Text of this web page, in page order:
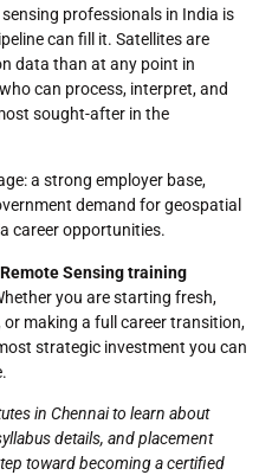
professionals in India is
can fill it. Satellites are
data than at any point in
can process, interpret, and
sought-after in the
a strong employer base,
demand for geospatial
career opportunities.
Sensing training
you are starting fresh,
making a full career transition,
strategic investment you can
in Chennai to learn about
details, and placement
toward becoming a certified